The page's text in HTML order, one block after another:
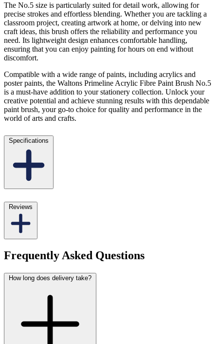
The No.5 size is particularly suited for detail work, allowing for
precise strokes and effortless blending. Whether you are tackling a
classroom project, creating artwork at home, or delving into new
craft ideas, this brush offers the reliability and performance you
need. Its lightweight design enhances comfortable handling,
ensuring that you can enjoy painting for hours on end without
discomfort.
Compatible with a wide range of paints, including acrylics and
poster paints, the Waltons Primeline Acrylic Fibre Paint Brush No.5
is a must-have addition to your stationery collection. Unlock your
creative potential and achieve stunning results with this dependable
paint brush, your go-to choice for quality and performance in the
world of arts and crafts.
Specifications
Reviews
Frequently Asked Questions
How long does delivery take?